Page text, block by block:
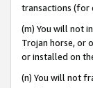
transactions (for
(m) You will not
Trojan horse, or
or installed on
(n) You will not